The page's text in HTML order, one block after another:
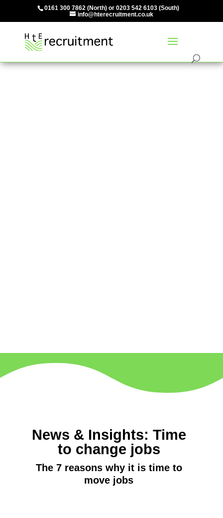
0161 300 7862(North) or 0203 542 6103(South)
info@hterecruitment.co.uk
News & Insights: Time
to change jobs
The 7 reasons why it is time to
move jobs